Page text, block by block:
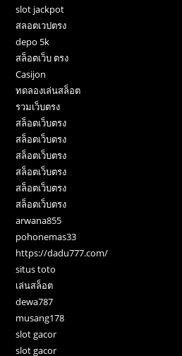
slot jackpot
สลอตเวปตรง
depo 5k
สล็อตเว็บ ตรง
Casijon
ทดลองเล่นสล็อต
รวมเว็บตรง
สล็อตเว็บตรง
สล็อตเว็บตรง
สล็อตเว็บตรง
สล็อตเว็บตรง
สล็อตเว็บตรง
สล็อตเว็บตรง
arwana855
pohonemas33
https://dadu777.com/
situs toto
เล่นสล็อต
dewa787
musang178
slot gacor
slot gacor